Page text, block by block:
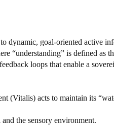
dynamic, goal-oriented active
“understanding” is defined as
loops that enable a
(Vitalis) acts to maintain its
the sensory environment.